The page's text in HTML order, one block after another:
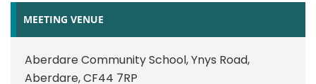
MEETING VENUE
Aberdare Community School, Ynys Road,
Aberdare, CF44 7RP